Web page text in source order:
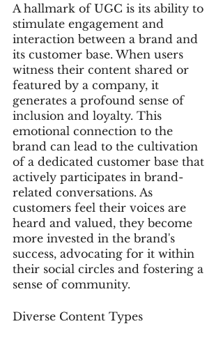
A hallmark of UGC is its ability to
stimulate engagement and
interaction between a brand and
its customer base. When users
witness their content shared or
featured by a company, it
generates a profound sense of
inclusion and loyalty. This
emotional connection to the
brand can lead to the cultivation
of a dedicated customer base that
actively participates in brand-
related conversations. As
customers feel their voices are
heard and valued, they become
more invested in the brand's
success, advocating for it within
their social circles and fostering a
sense of community.
Diverse Content Types